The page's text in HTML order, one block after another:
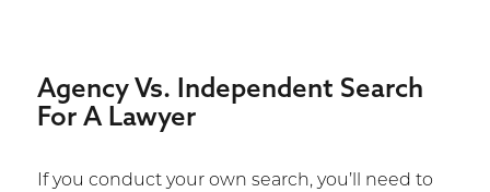
Agency Vs. Independent Search
For A Lawyer
If you conduct your own search, you’ll need to